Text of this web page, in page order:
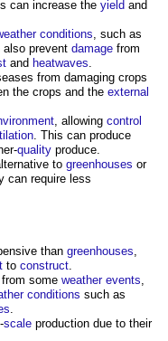
can increase the yield and
conditions , such as
also prevent damage from
and heatwaves
from damaging crops
the crops and the external
, allowing control
. This can produce
quality produce.
to greenhouses or
can require less
than greenhouses
to construct
some weather events
conditions such as
scale production due to their